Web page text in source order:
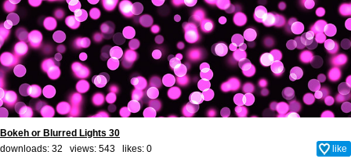
Bokeh or Blurred Lights 30
downloads: 32 views: 543 likes: 0 like